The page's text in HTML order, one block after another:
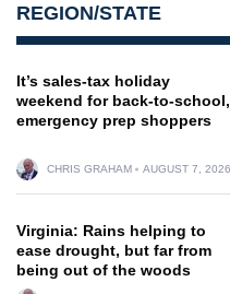
REGION/STATE
It’s sales-tax holiday
weekend for back-to-school,
emergency prep shoppers
CHRIS GRAHAM AUGUST 7, 2026
Virginia: Rains helping to
ease drought, but far from
being out of the woods